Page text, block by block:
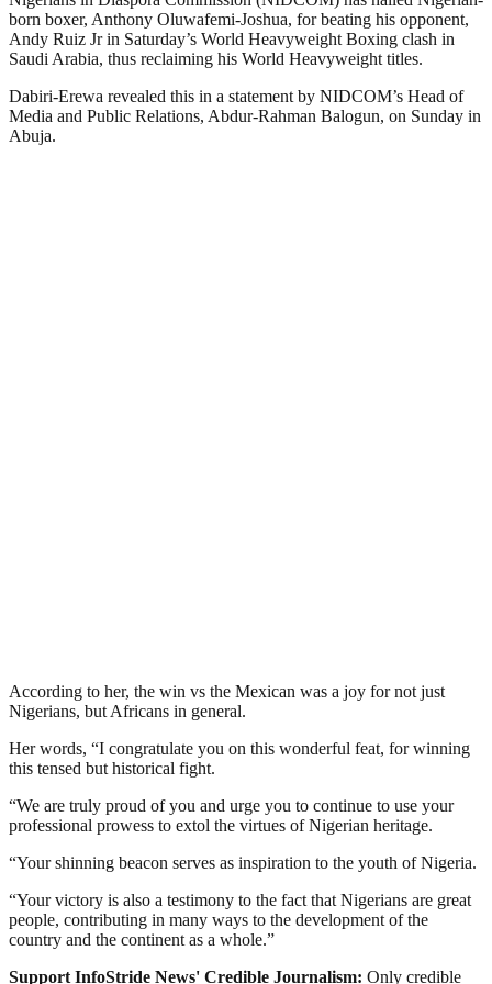
born boxer, Anthony Oluwafemi-Joshua, for beating his opponent,
Andy Ruiz Jr in Saturday’s World Heavyweight Boxing clash in
Saudi Arabia, thus reclaiming his World Heavyweight titles.
Dabiri-Erewa revealed this in a statement by NIDCOM’s Head of
Media and Public Relations, Abdur-Rahman Balogun, on Sunday in
Abuja.
According to her, the win vs the Mexican was a joy for not just
Nigerians, but Africans in general.
Her words, “I congratulate you on this wonderful feat, for winning
this tensed but historical fight.
“We are truly proud of you and urge you to continue to use your
professional prowess to extol the virtues of Nigerian heritage.
“Your shinning beacon serves as inspiration to the youth of Nigeria.
“Your victory is also a testimony to the fact that Nigerians are great
people, contributing in many ways to the development of the
country and the continent as a whole.”
Support InfoStride News' Credible Journalism: Only credible